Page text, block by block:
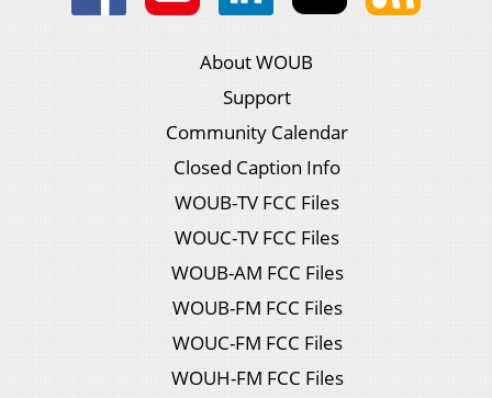
About WOUB
Support
Community Calendar
Closed Caption Info
WOUB-TV FCC Files
WOUC-TV FCC Files
WOUB-AM FCC Files
WOUB-FM FCC Files
WOUC-FM FCC Files
WOUH-FM FCC Files